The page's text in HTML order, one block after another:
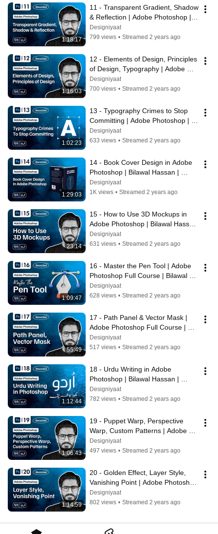
1:18:17
11 - Transparent Gradient, Shadow
& Reflection | Adobe Photoshop |
Bilawal Hassan | Designiyaat
Designiyaat
799 views • Streamed 2 years ago
1:16:03
12 - Elements of Design, Principles
of Design, Typography | Adobe
Photoshop | Bilawal | Designiyaat
Designiyaat
700 views • Streamed 2 years ago
1:02:23
13 - Typography Crimes to Stop
Committing | Adobe Photoshop |
Bilawal Hassan | Designiyaat
Designiyaat
633 views • Streamed 2 years ago
1:29:03
14 - Book Cover Design in Adobe
Photoshop | Bilawal Hassan |
Adobe Photoshop Full Course
Designiyaat
1K views • Streamed 2 years ago
23:14
15 - How to Use 3D Mockups in
Adobe Photoshop | Bilawal Hassan
| Adobe Photoshop Full Course
Designiyaat
631 views • Streamed 2 years ago
1:09:47
16 - Master the Pen Tool | Adobe
Photoshop Full Course | Bilawal
Hassan
Designiyaat
628 views • Streamed 2 years ago
55:49
17 - Path Panel & Vector Mask |
Adobe Photoshop Full Course |
Bilawal Hassan | Designiyaat
Designiyaat
517 views • Streamed 2 years ago
1:12:44
18 - Urdu Writing in Adobe
Photoshop | Bilawal Hassan |
Adobe Photoshop Full Course |
Designiyaat
Designiyaat
782 views • Streamed 2 years ago
1:06:43
19 - Puppet Warp, Perspective
Warp, Custom Patterns | Adobe
Photoshop | Bilawal Hassan |
Designiyaat
Designiyaat
497 views • Streamed 2 years ago
1:14:59
20 - Golden Effect, Layer Style,
Vanishing Point | Adobe Photoshop
| Bilawal Hassan | Designiyaat
Designiyaat
802 views • Streamed 2 years ago